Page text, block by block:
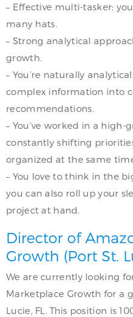
– Effective multi-tasker;
many hats.
– Strong analytical
growth.
– You’re naturally
complex information into
recommendations.
– You’ve worked in a
constantly shifting
organized at the same
– You love to think in the
you can also roll up your
project at hand.
Director of
Growth (Port St.
We are currently looking
Marketplace Growth for a
Lucie, FL. This position is